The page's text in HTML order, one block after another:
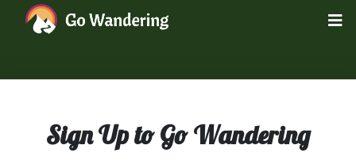
Sign Up to Go Wandering